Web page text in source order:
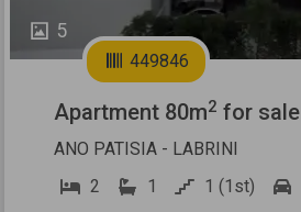
5
449846
Apartment 80m2 for sale
ANO PATISIA - LABRINI
2
1 1 (1st)